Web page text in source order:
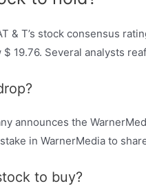
& T’s stock consensus
19.76. Several analysts
announces the
in WarnerMedia to
to buy?